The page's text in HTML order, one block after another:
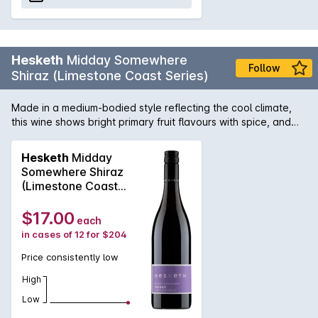
Hesketh Midday Somewhere
Shiraz (Limestone Coast Series)
Follow
Made in a medium-bodied style reflecting the cool climate,
this wine shows bright primary fruit flavours with spice, and
sip, it exceeds expectations; so much so that you may find it
hard to resist.
Hesketh Midday
Somewhere Shiraz
(Limestone Coast
$17.00 each
in cases of 12 for $204
Price consistently low
High
Low